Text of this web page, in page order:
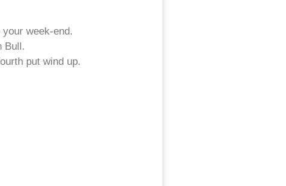
week-end.
Bull.
put wind up.